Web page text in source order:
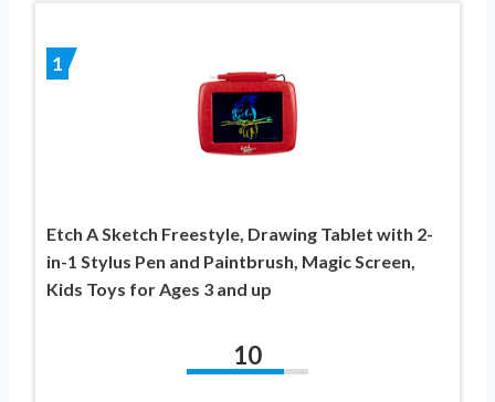
1
Etch A Sketch Freestyle, Drawing Tablet with 2-
in-1 Stylus Pen and Paintbrush, Magic Screen,
Kids Toys for Ages 3 and up
10